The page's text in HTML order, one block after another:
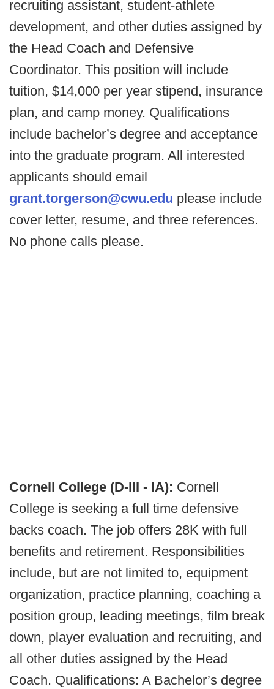
recruiting assistant, student-athlete
development, and other duties assigned by
the Head Coach and Defensive
Coordinator. This position will include
tuition, $14,000 per year stipend, insurance
plan, and camp money. Qualifications
include bachelor’s degree and acceptance
into the graduate program. All interested
applicants should email
grant.torgerson@cwu.edu please include
cover letter, resume, and three references.
No phone calls please.
Cornell College (D-III - IA): Cornell
College is seeking a full time defensive
backs coach. The job offers 28K with full
benefits and retirement. Responsibilities
include, but are not limited to, equipment
organization, practice planning, coaching a
position group, leading meetings, film break
down, player evaluation and recruiting, and
all other duties assigned by the Head
Coach. Qualifications: A Bachelor’s degree